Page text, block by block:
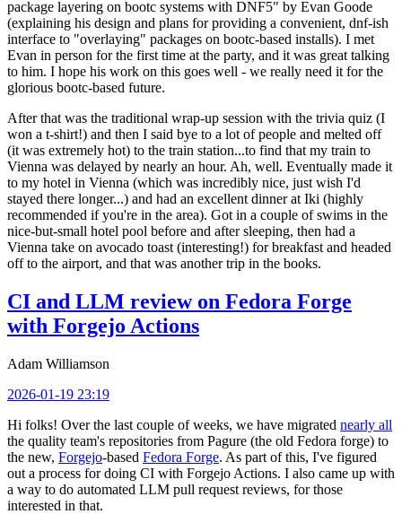
package layering on bootc systems with DNF5" by Evan Goode
(explaining his design and plans for providing a convenient, dnf-ish
interface to "overlaying" packages on bootc-based installs). I met
Evan in person for the first time at the party, and it was great talking
to him. I hope his work on this goes well - we really need it for the
glorious bootc-based future.
After that was the traditional wrap-up session with the trivia quiz (I
won a t-shirt!) and then I said bye to a lot of people and melted off
(it was extremely hot) to the train station...to find that my train to
Vienna was delayed by nearly an hour. Ah, well. Eventually made it
to my hotel in Vienna (which was incredibly nice, just wish I'd
stayed there longer...) and had an excellent dinner at Iki (highly
recommended if you're in the area). Got in a couple of swims in the
nice-but-small hotel pool before and after sleeping, then had a
Vienna take on avocado toast (interesting!) for breakfast and headed
off to the airport, and that was another trip in the books.
CI and LLM review on Fedora Forge
with Forgejo Actions
Adam Williamson
2026-01-19 23:19
Hi folks! Over the last couple of weeks, we have migrated nearly all
the quality team's repositories from Pagure (the old Fedora forge) to
the new, Forgejo-based Fedora Forge. As part of this, I've figured
out a process for doing CI with Forgejo Actions. I also came up with
a way to do automated LLM pull request reviews, for those
interested in that.